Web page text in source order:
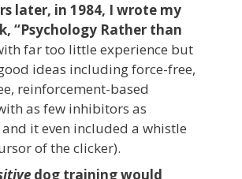
later, in 1984, I wrote my
“Psychology Rather than
far too little experience but
ideas including force-free,
reinforcement-based
as few inhibitors as
it even included a whistle
of the clicker).
dog training would